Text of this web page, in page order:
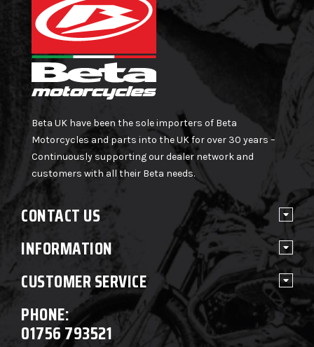
Beta UK have been the sole importers of Beta
Motorcycles and parts into the UK for over 30 years –
Continuously supporting our dealer network and
customers with all their Beta needs.
CONTACT US
INFORMATION
CUSTOMER SERVICE
PHONE:
01756 793521